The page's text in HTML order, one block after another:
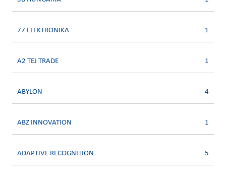
77 ELEKTRONIKA 1
A2 TEJ TRADE 1
ABYLON 4
ABZ INNOVATION 1
ADAPTIVE RECOGNITION 5